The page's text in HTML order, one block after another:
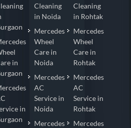
in
in
Cleaning
in Noida
Mercedes
Wheel
Care in
Noida
Mercedes
AC
Service in
Noida
Mercedes
Cleaning
in Rohtak
Mercedes
Wheel
Care in
Rohtak
Mercedes
AC
Service in
Rohtak
Mercedes